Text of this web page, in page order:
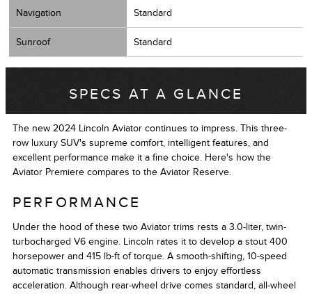
Navigation Standard
Sunroof Standard
SPECS AT A GLANCE
The new 2024 Lincoln Aviator continues to impress. This three-
row luxury SUV's supreme comfort, intelligent features, and
excellent performance make it a fine choice. Here's how the
Aviator Premiere compares to the Aviator Reserve.
PERFORMANCE
Under the hood of these two Aviator trims rests a 3.0-liter, twin-
turbocharged V6 engine. Lincoln rates it to develop a stout 400
horsepower and 415 lb-ft of torque. A smooth-shifting, 10-speed
automatic transmission enables drivers to enjoy effortless
acceleration. Although rear-wheel drive comes standard, all-wheel